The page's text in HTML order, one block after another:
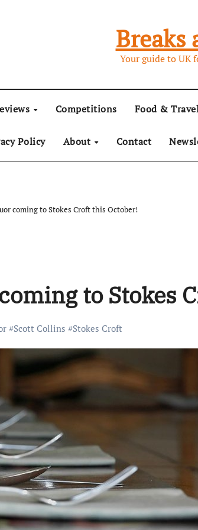
Breaks
Your guide to UK
Competitions Food &
Policy About Contact
coming to Stokes Croft this October!
to Stokes
#Scott Collins #Stokes Croft